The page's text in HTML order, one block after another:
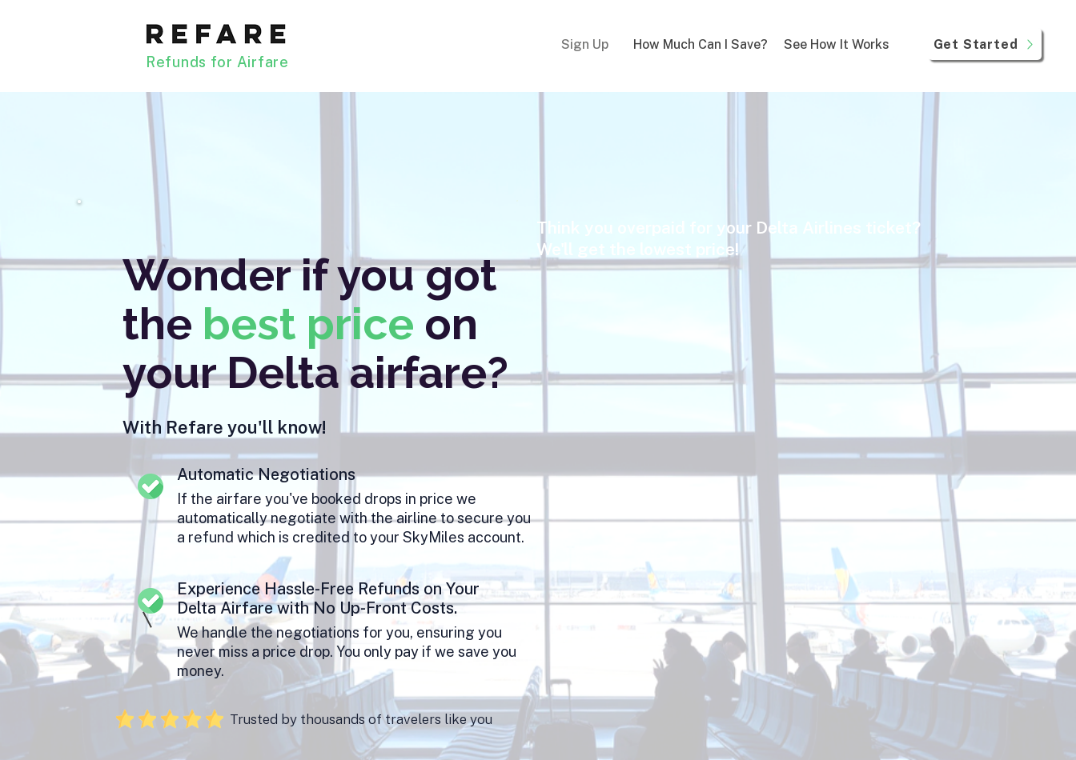
Refunds for Airfare
Sign Up How Much Can I Save? See How It Works Get Started
With Refare you'll know!
Automatic Negotiations
If the airfare you've booked drops in price we
automatically negotiate with the airline to secure you
a refund which is credited to your SkyMiles account.
Experience Hassle-Free Refunds on Your
Delta Airfare with No Up-Front Costs.
We handle the negotiations for you, ensuring you
never miss a price drop. You only pay if we save you
money.
Trusted by thousands of travelers like you
Wonder if you got
the best price on
your Delta airfare?
Think you overpaid for your Delta Airlines ticket?
We'll get the lowest price!